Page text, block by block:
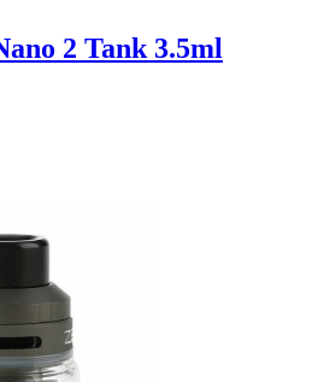
2 Tank 3.5ml